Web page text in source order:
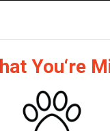
You‘re